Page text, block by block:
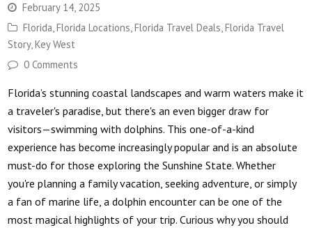
February 14, 2025
Florida,Florida Locations,Florida Travel Deals,Florida Travel
Story,Key West
0 Comments
Florida’s stunning coastal landscapes and warm waters make it
a traveler's paradise, but there's an even bigger draw for
visitors—swimming with dolphins. This one-of-a-kind
experience has become increasingly popular and is an absolute
must-do for those exploring the Sunshine State. Whether
you're planning a family vacation, seeking adventure, or simply
a fan of marine life, a dolphin encounter can be one of the
most magical highlights of your trip. Curious why you should